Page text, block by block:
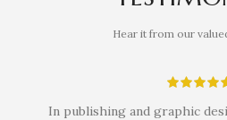
Hear it from our
In publishing and graphic